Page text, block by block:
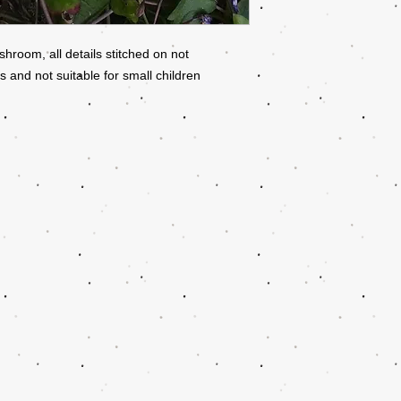
all details stitched on not
and not suitable for small children